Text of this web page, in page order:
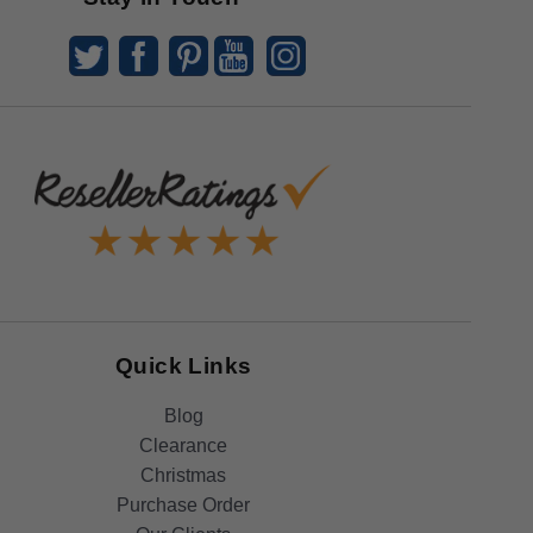
Quick Links
Blog
Clearance
Christmas
Purchase Order